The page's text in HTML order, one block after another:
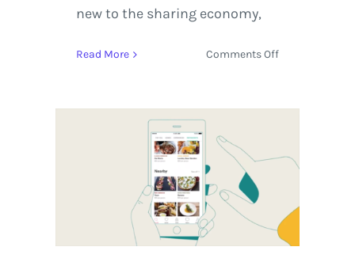
new to the sharing economy,
Read More Comments Offon
After
the
Festival